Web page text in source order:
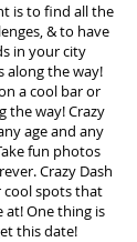
is to find all the
& to have
in your city
along the way!
a cool bar or
the way! Crazy
age and any
fun photos
Crazy Dash
cool spots that
at! One thing is
this date!